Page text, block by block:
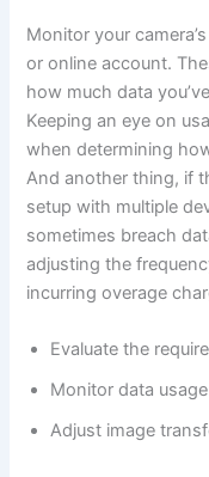
Monitor your
or online account.
how much data
Keeping an eye on
when determining
And another thing, if
setup with multiple
sometimes breach
adjusting the
incurring overage
Evaluate the
Monitor data
Adjust image